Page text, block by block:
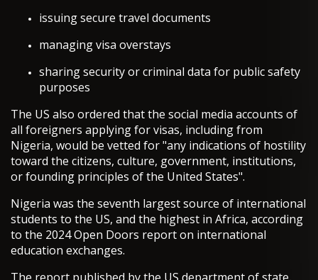
issuing secure travel documents
managing visa overstays
sharing security or criminal data for public safety
purposes
The US also ordered that the social media accounts of
all foreigners applying for visas, including from
Nigeria, would be vetted for "any indications of hostility
toward the citizens, culture, government, institutions,
or founding principles of the United States".
Nigeria was the seventh largest source of international
students to the US, and the highest in Africa, according
to the 2024 Open Doors report on international
education exchanges.